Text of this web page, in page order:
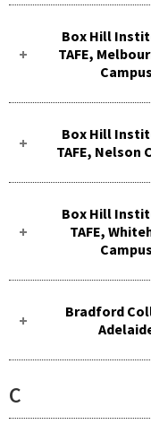
Box Hill
TAFE,
Campus
Box Hill
TAFE, Nelson
Box Hill
TAFE,
Campus
Bradford
C